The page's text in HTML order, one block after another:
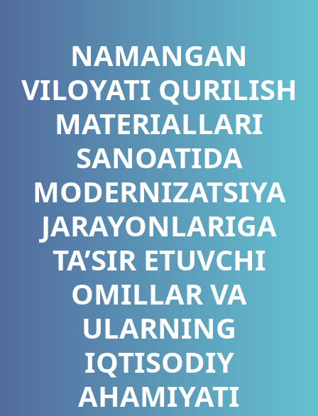
NAMANGAN
VILOYATI QURILISH
MATERIALLARI
SANOATIDA
MODERNIZATSIYA
JARAYONLARIGA
TA’SIR ETUVCHI
OMILLAR VA
ULARNING
IQTISODIY
AHAMIYATI